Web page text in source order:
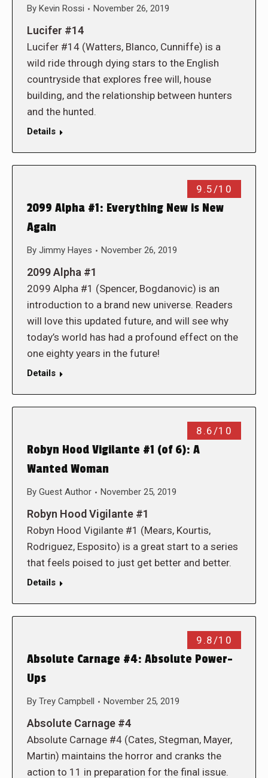
By Kevin Rossi November 26, 2019
Lucifer #14
Lucifer #14 (Watters, Blanco, Cunniffe) is a
wild ride through dying stars to the English
countryside that explores free will, house
building, and the relationship between hunters
and the hunted.
Details
9.5/10
2099 Alpha #1: Everything New is New
Again
By Jimmy Hayes November 26, 2019
2099 Alpha #1
2099 Alpha #1 (Spencer, Bogdanovic) is an
introduction to a brand new universe. Readers
will love this updated future, and will see why
today’s world has had a profound effect on the
one eighty years in the future!
Details
8.6/10
Robyn Hood Vigilante #1 (of 6): A
Wanted Woman
By Guest Author November 25, 2019
Robyn Hood Vigilante #1
Robyn Hood Vigilante #1 (Mears, Kourtis,
Rodriguez, Esposito) is a great start to a series
that feels poised to just get better and better.
Details
9.8/10
Absolute Carnage #4: Absolute Power-
Ups
By Trey Campbell November 25, 2019
Absolute Carnage #4
Absolute Carnage #4 (Cates, Stegman, Mayer,
Martin) maintains the horror and cranks the
action to 11 in preparation for the final issue.